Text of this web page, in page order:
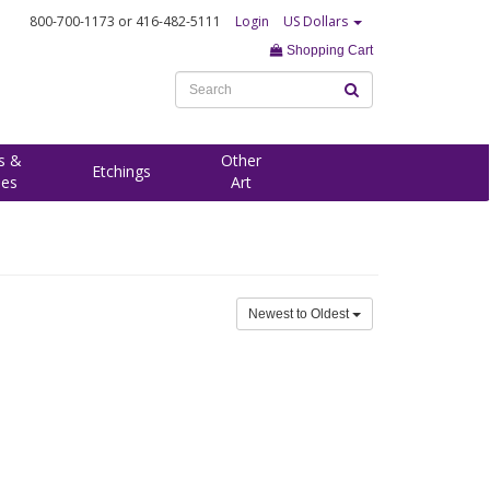
800-700-1173 or 416-482-5111 Login US Dollars
Shopping Cart
&
Etchings
Other
Art
Newest to Oldest